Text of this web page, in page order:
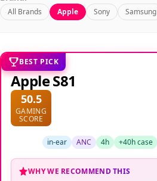
All Brands Apple Sony Samsung
BEST PICK
Apple S81
50.5
GAMING
SCORE
in-ear ANC 4h +40h case
WHY WE RECOMMEND THIS